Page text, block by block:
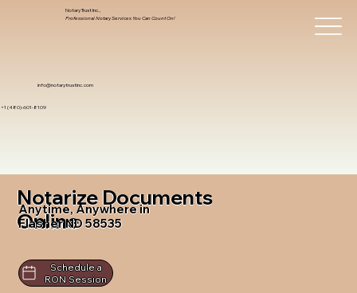
info@notarytrustinc.com
+1 (480)-601-8109
Notary Trust Inc.,
Professional Notary Services You Can Count On!
Notarize Documents
Online
Anytime, Anywhere in
Flasher ND 58535
Schedule a
RON Session